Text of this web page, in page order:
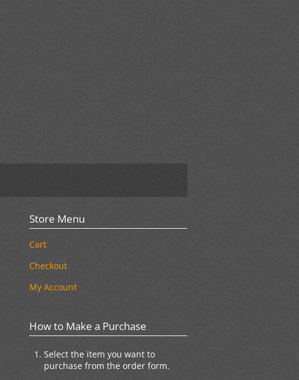
Store Menu
Cart
Checkout
My Account
How to Make a Purchase
Select the item you want to
purchase from the order form.